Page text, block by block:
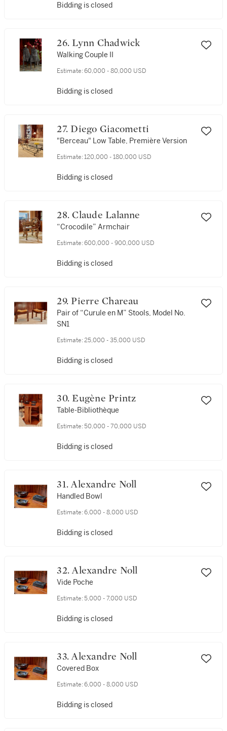
Bidding is closed
26. Lynn Chadwick
Walking Couple II
Estimate: 60,000 - 80,000 USD
Bidding is closed
27. Diego Giacometti
"Berceau" Low Table, Première Version
Estimate: 120,000 - 180,000 USD
Bidding is closed
28. Claude Lalanne
“Crocodile” Armchair
Estimate: 600,000 - 900,000 USD
Bidding is closed
29. Pierre Chareau
Pair of “Curule en M” Stools, Model No.
SN1
Estimate: 25,000 - 35,000 USD
Bidding is closed
30. Eugène Printz
Table-Bibliothèque
Estimate: 50,000 - 70,000 USD
Bidding is closed
31. Alexandre Noll
Handled Bowl
Estimate: 6,000 - 8,000 USD
Bidding is closed
32. Alexandre Noll
Vide Poche
Estimate: 5,000 - 7,000 USD
Bidding is closed
33. Alexandre Noll
Covered Box
Estimate: 6,000 - 8,000 USD
Bidding is closed